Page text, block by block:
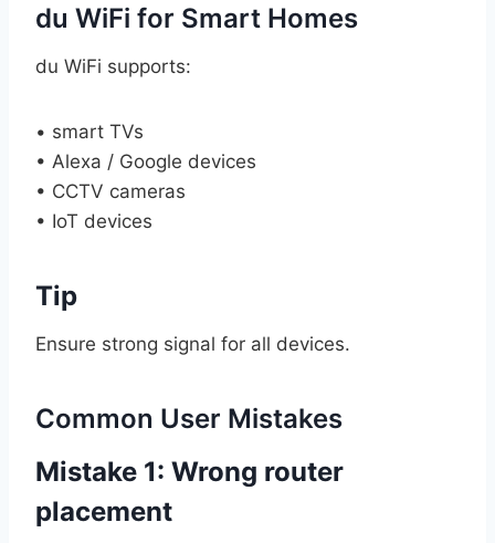
du WiFi for Smart Homes
du WiFi supports:
• smart TVs
• Alexa / Google devices
• CCTV cameras
• IoT devices
Tip
Ensure strong signal for all devices.
Common User Mistakes
Mistake 1: Wrong router
placement